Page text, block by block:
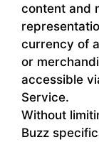
content and
currency of
or
accessible
Service.
Without
Buzz